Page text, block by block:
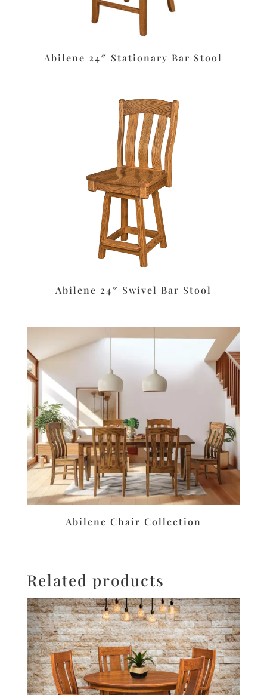
Abilene 24″ Stationary Bar Stool
Abilene 24″ Swivel Bar Stool
Abilene Chair Collection
Related products